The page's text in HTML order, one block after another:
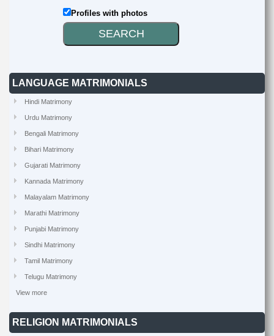
Profiles with photos
LANGUAGE MATRIMONIALS
Hindi Matrimony
Urdu Matrimony
Bengali Matrimony
Bihari Matrimony
Gujarati Matrimony
Kannada Matrimony
Malayalam Matrimony
Marathi Matrimony
Punjabi Matrimony
Sindhi Matrimony
Tamil Matrimony
Telugu Matrimony
View more
RELIGION MATRIMONIALS